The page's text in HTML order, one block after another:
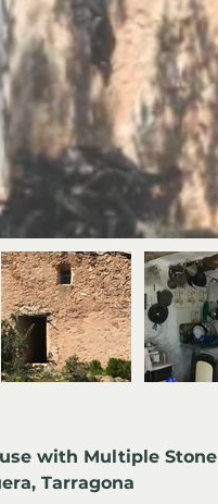
with Multiple Stone
Tarragona